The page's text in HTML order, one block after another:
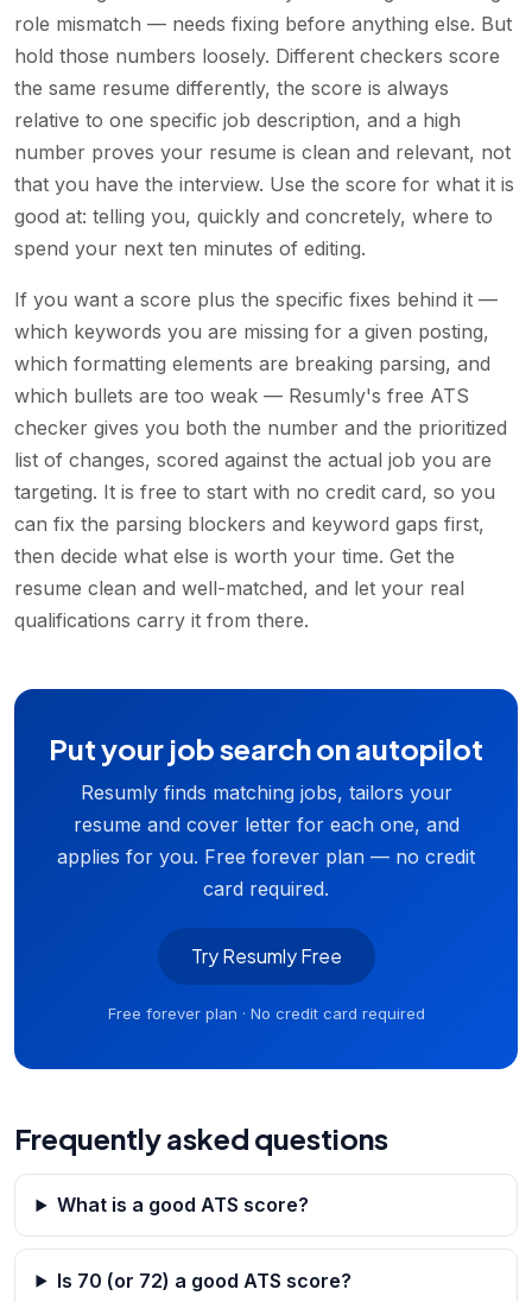
role mismatch — needs fixing before anything else. But
hold those numbers loosely. Different checkers score
the same resume differently, the score is always
relative to one specific job description, and a high
number proves your resume is clean and relevant, not
that you have the interview. Use the score for what it is
good at: telling you, quickly and concretely, where to
spend your next ten minutes of editing.
If you want a score plus the specific fixes behind it —
which keywords you are missing for a given posting,
which formatting elements are breaking parsing, and
which bullets are too weak — Resumly's free ATS
checker gives you both the number and the prioritized
list of changes, scored against the actual job you are
targeting. It is free to start with no credit card, so you
can fix the parsing blockers and keyword gaps first,
then decide what else is worth your time. Get the
resume clean and well-matched, and let your real
qualifications carry it from there.
Put your job search on autopilot
Resumly finds matching jobs, tailors your
resume and cover letter for each one, and
applies for you. Free forever plan — no credit
card required.
Try Resumly Free
Free forever plan · No credit card required
Frequently asked questions
What is a good ATS score?
Is 70 (or 72) a good ATS score?